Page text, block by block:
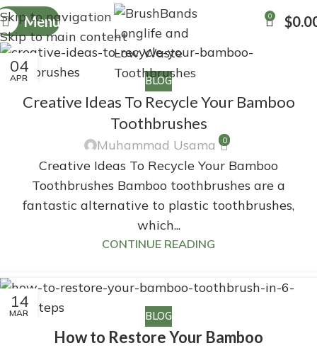
Skip to navigation
Skip to main content
Menu 0 $
04
APR BLOG
Creative Ideas To Recycle Your Bamboo
Toothbrushes
Muhammad Usama 0
Creative Ideas To Recycle Your Bamboo
Toothbrushes Bamboo toothbrushes are a
fantastic alternative to plastic toothbrushes,
which...
CONTINUE READING
14
MAR BLOG
How to Restore Your Bamboo